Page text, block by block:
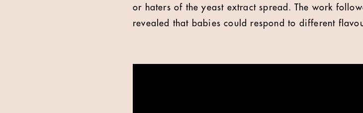
or haters of the yeast extract spread. The work
revealed that babies could respond to different